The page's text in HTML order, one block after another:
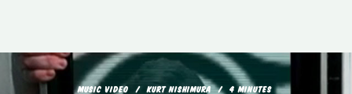
MUSIC VIDEO KURT NISHIMURA 4 MINUTES